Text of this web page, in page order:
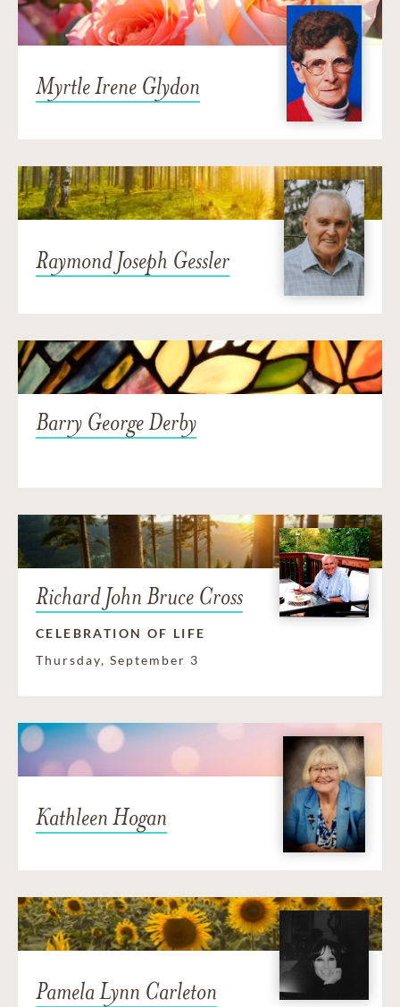
Myrtle Irene Glydon
Raymond Joseph Gessler
Barry George Derby
Richard John Bruce Cross
CELEBRATION OF LIFE
Thursday, September 3
Kathleen Hogan
Pamela Lynn Carleton